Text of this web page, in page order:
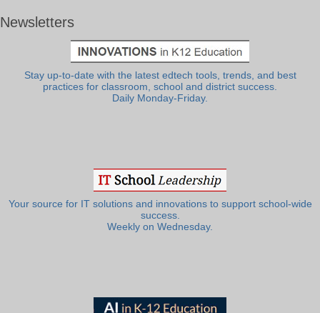
Newsletters
Stay up-to-date with the latest edtech tools, trends, and best
practices for classroom, school and district success.
Daily Monday-Friday.
Your source for IT solutions and innovations to support school-wide
success.
Weekly on Wednesday.